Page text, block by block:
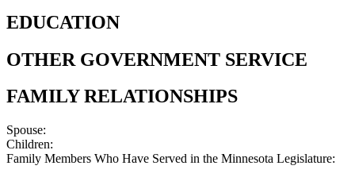
EDUCATION
OTHER GOVERNMENT SERVICE
FAMILY RELATIONSHIPS
Spouse:
Children:
Family Members Who Have Served in the Minnesota Legislature: